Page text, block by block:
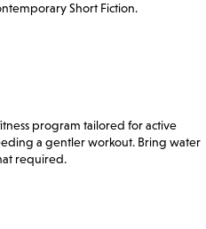
Short Fiction.
program tailored for active
a gentler workout. Bring water
required.